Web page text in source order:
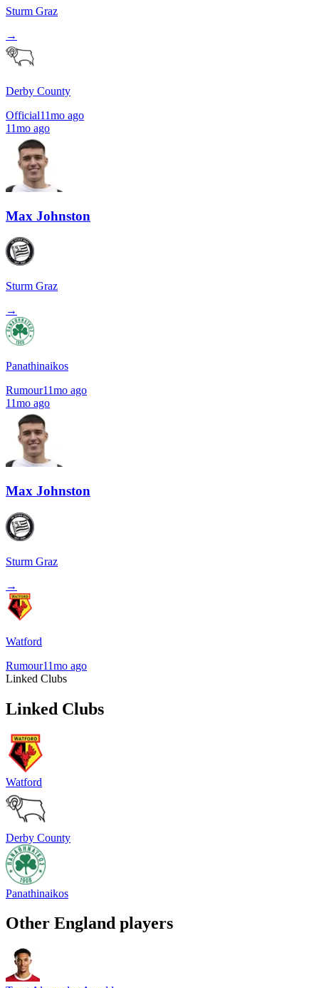
Sturm Graz
→
Derby County
Official11mo ago
11mo ago
Max Johnston
Sturm Graz
→
Panathinaikos
Rumour11mo ago
11mo ago
Max Johnston
Sturm Graz
→
Watford
Rumour11mo ago
Linked Clubs
Linked Clubs
Watford
Derby County
Panathinaikos
Other England players